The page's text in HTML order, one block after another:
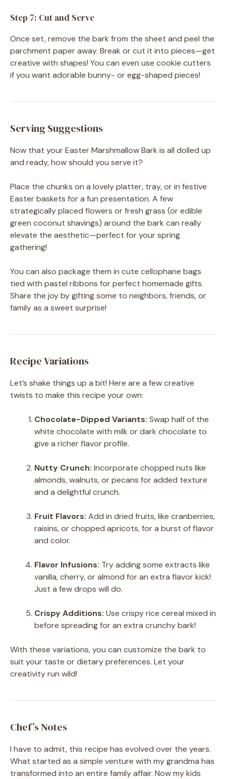
Step 7: Cut and Serve
Once set, remove the bark from the sheet and peel the
parchment paper away. Break or cut it into pieces—get
creative with shapes! You can even use cookie cutters
if you want adorable bunny- or egg-shaped pieces!
Serving Suggestions
Now that your Easter Marshmallow Bark is all dolled up
and ready, how should you serve it?
Place the chunks on a lovely platter, tray, or in festive
Easter baskets for a fun presentation. A few
strategically placed flowers or fresh grass (or edible
green coconut shavings) around the bark can really
elevate the aesthetic—perfect for your spring
gathering!
You can also package them in cute cellophane bags
tied with pastel ribbons for perfect homemade gifts.
Share the joy by gifting some to neighbors, friends, or
family as a sweet surprise!
Recipe Variations
Let’s shake things up a bit! Here are a few creative
twists to make this recipe your own:
Chocolate-Dipped Variants: Swap half of the
white chocolate with milk or dark chocolate to
give a richer flavor profile.
Nutty Crunch: Incorporate chopped nuts like
almonds, walnuts, or pecans for added texture
and a delightful crunch.
Fruit Flavors: Add in dried fruits, like cranberries,
raisins, or chopped apricots, for a burst of flavor
and color.
Flavor Infusions: Try adding some extracts like
vanilla, cherry, or almond for an extra flavor kick!
Just a few drops will do.
Crispy Additions: Use crispy rice cereal mixed in
before spreading for an extra crunchy bark!
With these variations, you can customize the bark to
suit your taste or dietary preferences. Let your
creativity run wild!
Chef’s Notes
I have to admit, this recipe has evolved over the years.
What started as a simple venture with my grandma has
transformed into an entire family affair. Now my kids